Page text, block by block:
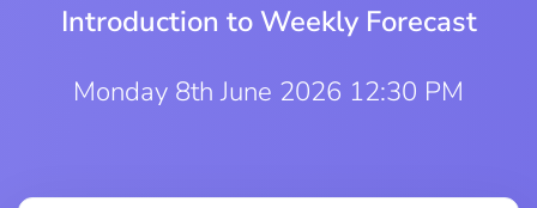
Introduction to Weekly Forecast
Monday 8th June 2026 12:30 PM